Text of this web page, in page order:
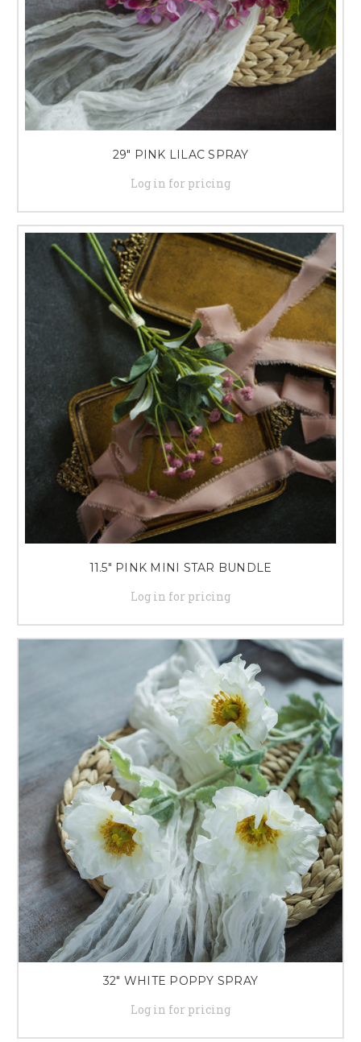
29" PINK LILAC SPRAY
Log in for pricing
11.5" PINK MINI STAR BUNDLE
Log in for pricing
32" WHITE POPPY SPRAY
Log in for pricing